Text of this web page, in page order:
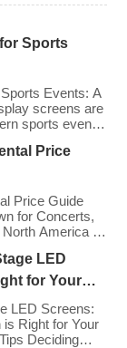
Sports
Events: A
screens are
sports events,
and fan
screens
opportunities
revenue.
features,
Price
Price Guide
for Concerts,
America &
even as
While raw
efficiencies,
(4K/8K
LED
for Your
LED Screens:
Right for Your
Deciding